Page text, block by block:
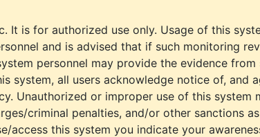
It is for authorized use only. Usage of this
and is advised that if such monitoring
personnel may provide the evidence from
system, all users acknowledge notice of, and
Unauthorized or improper use of this system
criminal penalties, and/or other sanctions
access this system you indicate your